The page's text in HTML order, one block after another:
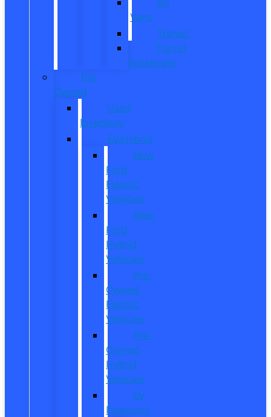
Vans
Transit
Transit
Passenger
Pre
Owned
Used
Inventory
EV/Hybrid
New
Ford
Electric
Vehicles
New
Ford
Hybrid
Vehicles
Pre-
Owned
Electric
Vehicles
Pre-
Owned
Hybrid
Vehicles
EV
Inventory